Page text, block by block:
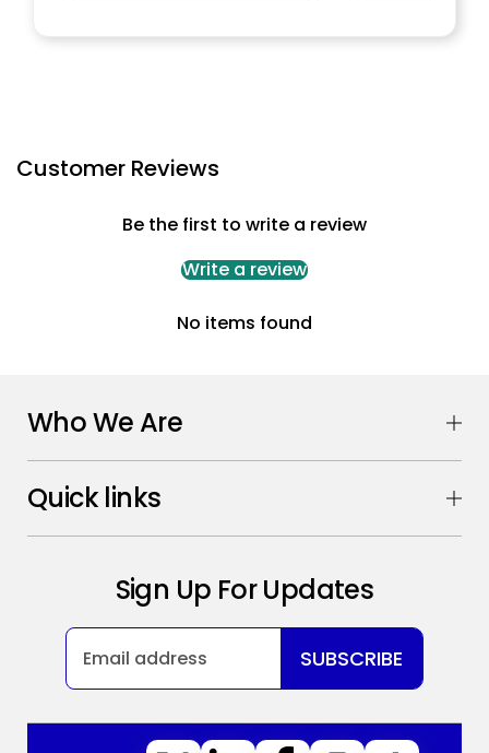
Customer Reviews
Be the first to write a review
Write a review
No items found
Who We Are
Quick links
Sign Up For Updates
SUBSCRIBE